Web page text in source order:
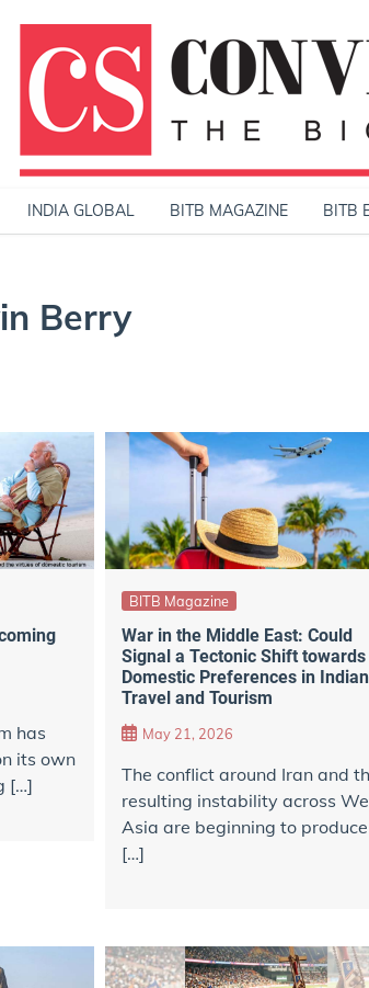
INDIA GLOBAL BITB MAGAZINE BITB
Berry
has
its own
[…]
BITB Magazine
War in the Middle East: Could
Signal a Tectonic Shift towards
Domestic Preferences in Indian
Travel and Tourism
May 21, 2026
The conflict around Iran and
resulting instability across
Asia are beginning to produce
[…]